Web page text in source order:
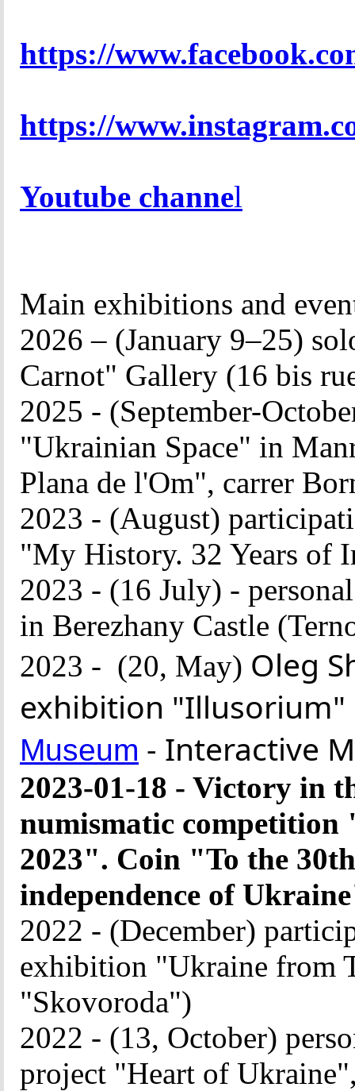
https://
https://
Youtube channel
Main exhibitions and
2026 – (January 9–25)
Carnot" Gallery (16 bis
2025 - (September-
"Ukrainian Space" in
Plana de l'Om", carrer
2023 - (August)
"My History. 32 Years of
2023 - (16 July) -
in Berezhany Castle
2023 - (20, May) Oleg
exhibition
Museum
2023-01-18 - Victory in
numismatic competition
2023". Coin "To the
independence of
2022 - (December)
exhibition "Ukraine from
"Skovoroda")
2022 - (13, October)
project "Heart of